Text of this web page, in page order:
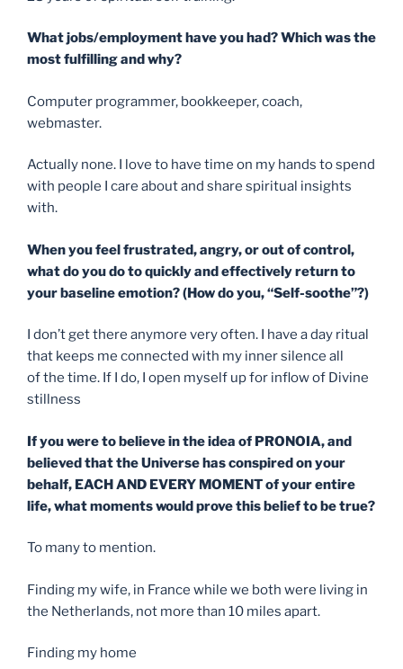
What jobs/employment have you had? Which was the
most fulfilling and why?
Computer programmer, bookkeeper, coach,
webmaster.
Actually none. I love to have time on my hands to spend
with people I care about and share spiritual insights
with.
When you feel frustrated, angry, or out of control,
what do you do toquickly and effectively return to
your baseline emotion? (How do you, “Self-soothe”?)
I don’t get there anymore very often. I have a day ritual
that keeps me connected with my inner silence all
of the time. If I do, I open myself up for inflow of Divine
stillness
If you were to believe in the idea of PRONOIA, and
believed that the Universe has conspired on your
behalf, EACH AND EVERY MOMENT of your entire
life, what moments would prove this belief to be true?
To many to mention.
Finding my wife, in France while we both were living in
the Netherlands, not more than 10 miles apart.
Finding my home